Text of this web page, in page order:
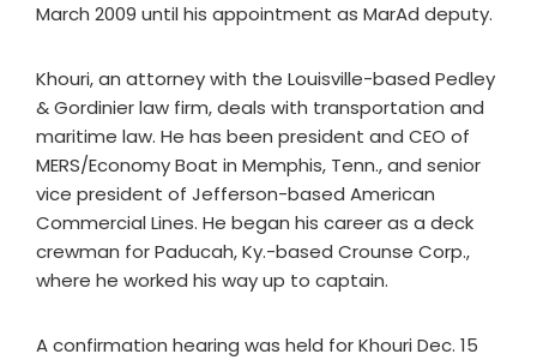
March 2009 until his appointment as MarAd deputy.
Khouri, an attorney with the Louisville-based Pedley
& Gordinier law firm, deals with transportation and
maritime law. He has been president and CEO of
MERS/Economy Boat in Memphis, Tenn., and senior
vice president of Jefferson-based American
Commercial Lines. He began his career as a deck
crewman for Paducah, Ky.-based Crounse Corp.,
where he worked his way up to captain.
A confirmation hearing was held for Khouri Dec. 15